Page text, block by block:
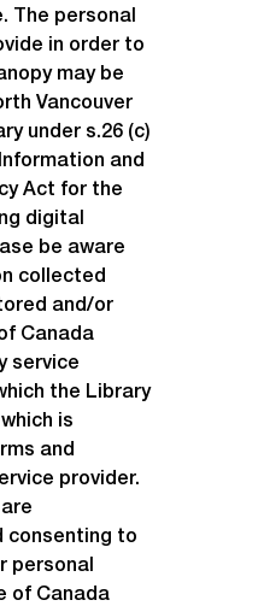
The personal
in order to
may be
Vancouver
under s.26 (c)
and
Act for the
digital
be aware
collected
and/or
Canada
service
the Library
is
and
provider.
consenting to
personal
of Canada